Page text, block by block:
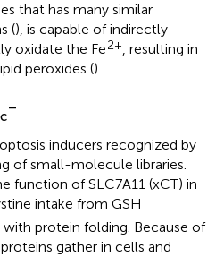
that has many similar
(), is capable of indirectly
oxidate the Fe2+, resulting in
peroxides ().
c
–
inducers recognized by
of small-molecule libraries.
function of SLC7A11 (xCT) in
intake from GSH
protein folding. Because of
gather in cells and